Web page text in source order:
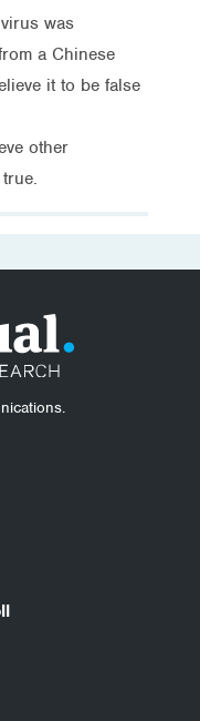
was
a Chinese
it to be false
other